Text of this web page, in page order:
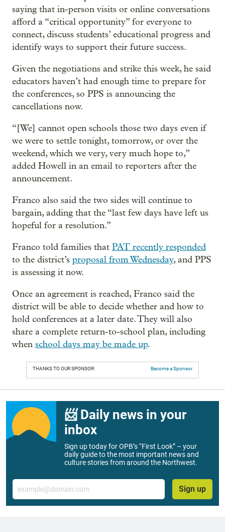
saying that in-person visits or online conversations
afford a “critical opportunity” for everyone to
connect, discuss students’ educational progress and
identify ways to support their future success.
Given the negotiations and strike this week, he said
educators haven’t had enough time to prepare for
the conferences, so PPS is announcing the
cancellations now.
“[We] cannot open schools those two days even if
we were to settle tonight, tomorrow, or over the
weekend, which we very, very much hope to,”
added Howell in an email to reporters after the
announcement.
Franco also said the two sides will continue to
bargain, adding that the “last few days have left us
hopeful for a resolution.”
Franco told families that PAT recently responded
to the district’s proposal from Wednesday, and PPS
is assessing it now.
Once an agreement is reached, Franco said the
district will be able to decide whether and how to
hold conferences at a later date. They will also
share a complete return-to-school plan, including
when school days may be made up.
THANKS TO OUR SPONSOR: Become a Sponsor
📨 Daily news in your
inbox
Sign up today for OPB’s “First Look” – your
daily guide to the most important news and
culture stories from around the Northwest.
Email
Sign up